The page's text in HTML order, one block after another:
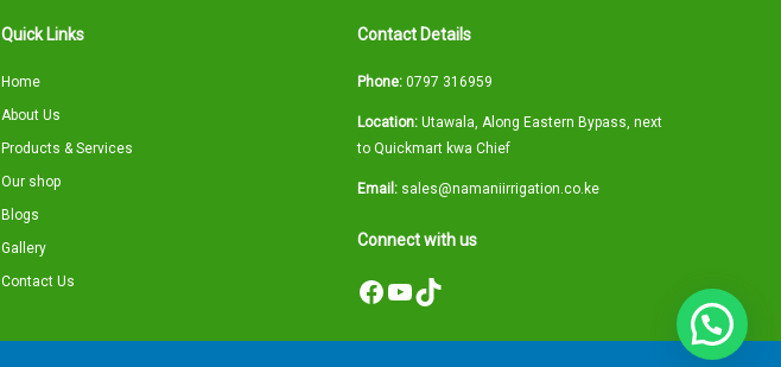
Quick Links
Home
About Us
Products & Services
Our shop
Blogs
Gallery
Contact Us
Contact Details
Phone: 0797 316959
Location: Utawala, Along Eastern Bypass, next
to Quickmart kwa Chief
Email: sales@namaniirrigation.co.ke
Connect with us
Facebook
YouTube
TikTok